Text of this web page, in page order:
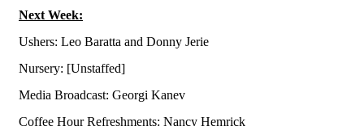
Next Week:
Ushers: Leo Baratta and Donny Jerie
Nursery: [Unstaffed]
Media Broadcast: Georgi Kanev
Coffee Hour Refreshments: Nancy Hemrick